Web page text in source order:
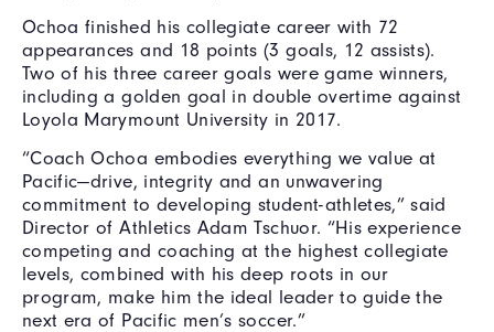
Ochoa finished his collegiate career with 72
appearances and 18 points (3 goals, 12 assists).
Two of his three career goals were game winners,
including a golden goal in double overtime against
Loyola Marymount University in 2017.
“Coach Ochoa embodies everything we value at
Pacific—drive, integrity and an unwavering
commitment to developing student-athletes,” said
Director of Athletics Adam Tschuor. “His experience
competing and coaching at the highest collegiate
levels, combined with his deep roots in our
program, make him the ideal leader to guide the
next era of Pacific men’s soccer.”